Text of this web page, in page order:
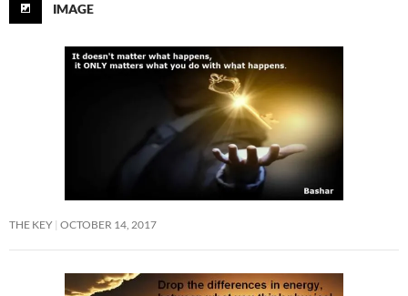
IMAGE
THE KEY OCTOBER 14, 2017